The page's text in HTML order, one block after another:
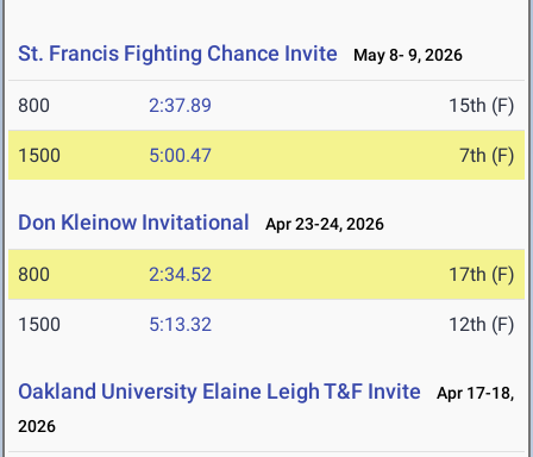
St. Francis Fighting Chance Invite May 8- 9, 2026
800 2:37.89 15th (F)
1500 5:00.47 7th (F)
Don Kleinow Invitational Apr 23-24, 2026
800 2:34.52 17th (F)
1500 5:13.32 12th (F)
Oakland University Elaine Leigh T&F Invite
Apr 17-18,
2026